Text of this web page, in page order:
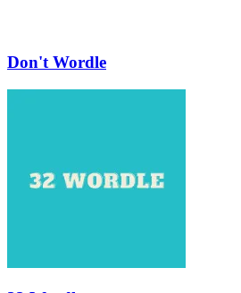
Don't Wordle